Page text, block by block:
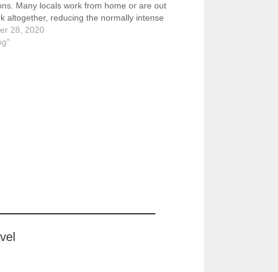
Many locals work from home or are out
altogether, reducing the normally intense
www.flickr.com/photos/57614912@N08/505
28, 2020